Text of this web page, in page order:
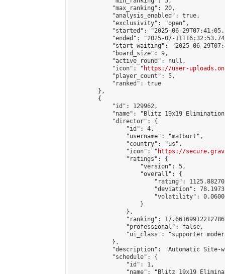
            "max_ranking": 20,
            "analysis_enabled": true,
            "exclusivity": "open",
"started": "2025-06-
"ended": "2025-07-
"start_waiting": "2025-06-
            "board_size": 9,
            "active_round": null,
            "icon": "
https://user-
            "player_count": 5,
            "ranked": true
        },
        {
            "id": 129962,
"name": "Blitz 19x19
            "director": {
                "id": 4,
                "username": "matburt",
                "country": "us",
                "icon": "
https://
                "ratings": {
                    "version": 5,
                    "overall": {
"rating":
"deviation":
"volatility":
                    }
                },
"ranking":
                "professional": false,
"ui_class": "supporter
            },
"description": "Automatic Site-
            "schedule": {
                "id": 1,
"name": "Blitz 19x19